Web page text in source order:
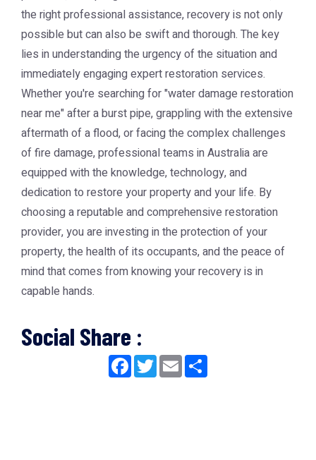
the right professional assistance, recovery is not only
possible but can also be swift and thorough. The key
lies in understanding the urgency of the situation and
immediately engaging expert restoration services.
Whether you're searching for "water damage restoration
near me" after a burst pipe, grappling with the extensive
aftermath of a flood, or facing the complex challenges
of fire damage, professional teams in Australia are
equipped with the knowledge, technology, and
dedication to restore your property and your life. By
choosing a reputable and comprehensive restoration
provider, you are investing in the protection of your
property, the health of its occupants, and the peace of
mind that comes from knowing your recovery is in
capable hands.
Social Share :
Facebook
TwitterEmail